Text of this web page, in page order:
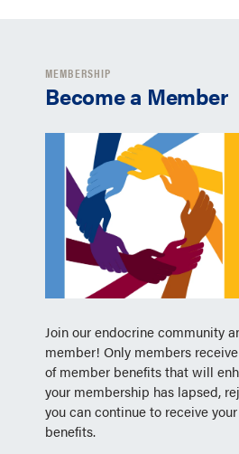
MEMBERSHIP
Become a Member
Join our endocrine community
member! Only members
of member benefits that will
your membership has lapsed,
you can continue to receive
benefits.